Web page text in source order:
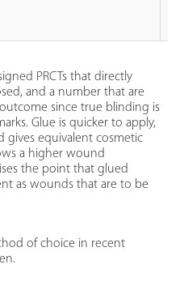
PRCTs that directly
and a number that are
since true blinding is
Glue is quicker to apply,
gives equivalent cosmetic
a higher wound
the point that glued
as wounds that are to be
of choice in recent